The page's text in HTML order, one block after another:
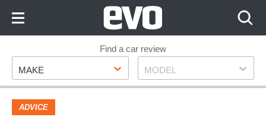
Footer
Find a car review
Make
MAKE Model
MODEL
ADVICE